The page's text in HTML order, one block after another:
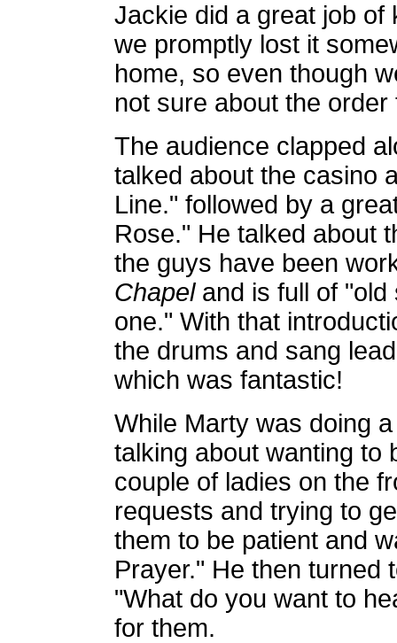
Jackie did a great job of
we promptly lost it
home, so even though
not sure about the
The audience clapped
talked about the casino
Line." followed by a
Rose." He talked about
the guys have been
Chapeland is full of "old
one." With that
the drums and sang
which was fantastic!
While Marty was doing
talking about wanting to
couple of ladies on the
requests and trying to
them to be patient and
Prayer." He then turned
"What do you want to
for them.